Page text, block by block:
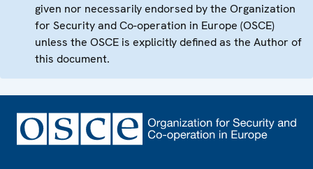
given nor necessarily endorsed by the Organization
for Security and Co-operation in Europe (OSCE)
unless the OSCE is explicitly defined as the Author of
this document.